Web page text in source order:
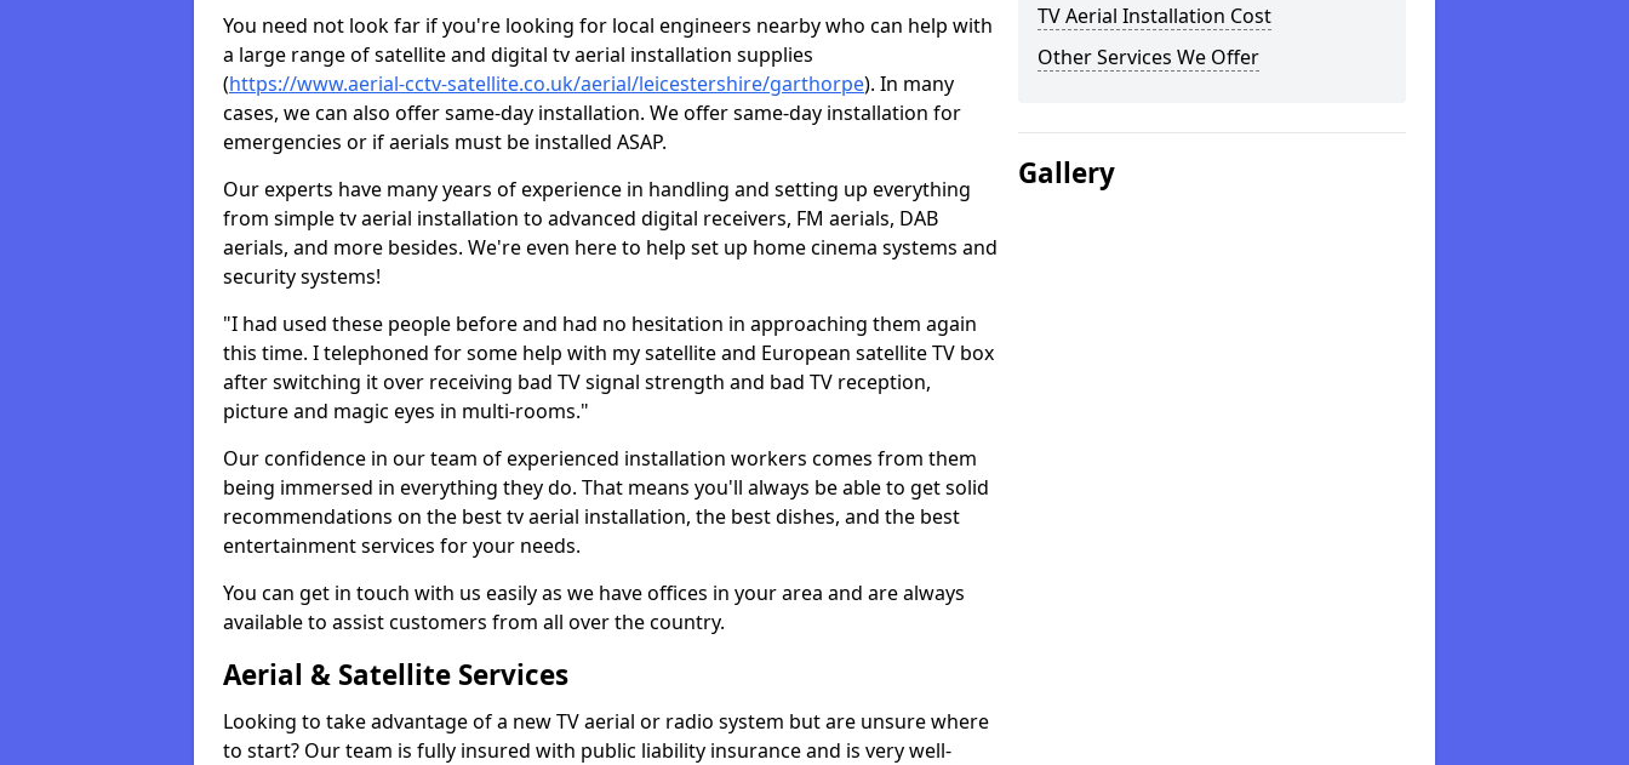
You need not look far if you're looking for local engineers nearby who can help with
a large range of satellite and digital tv aerial installation supplies
(https://www.aerial-cctv-satellite.co.uk/aerial/leicestershire/garthorpe). In many
cases, we can also offer same-day installation. We offer same-day installation for
emergencies or if aerials must be installed ASAP.
Our experts have many years of experience in handling and setting up everything
from simple tv aerial installation to advanced digital receivers, FM aerials, DAB
aerials, and more besides. We're even here to help set up home cinema systems and
security systems!
"I had used these people before and had no hesitation in approaching them again
this time. I telephoned for some help with my satellite and European satellite TV box
after switching it over receiving bad TV signal strength and bad TV reception,
picture and magic eyes in multi-rooms."
Our confidence in our team of experienced installation workers comes from them
being immersed in everything they do. That means you'll always be able to get solid
recommendations on the best tv aerial installation, the best dishes, and the best
entertainment services for your needs.
You can get in touch with us easily as we have offices in your area and are always
available to assist customers from all over the country.
Aerial & Satellite Services
Looking to take advantage of a new TV aerial or radio system but are unsure where
to start? Our team is fully insured with public liability insurance and is very well-
TV Aerial Installation Cost
Other Services We Offer
Gallery